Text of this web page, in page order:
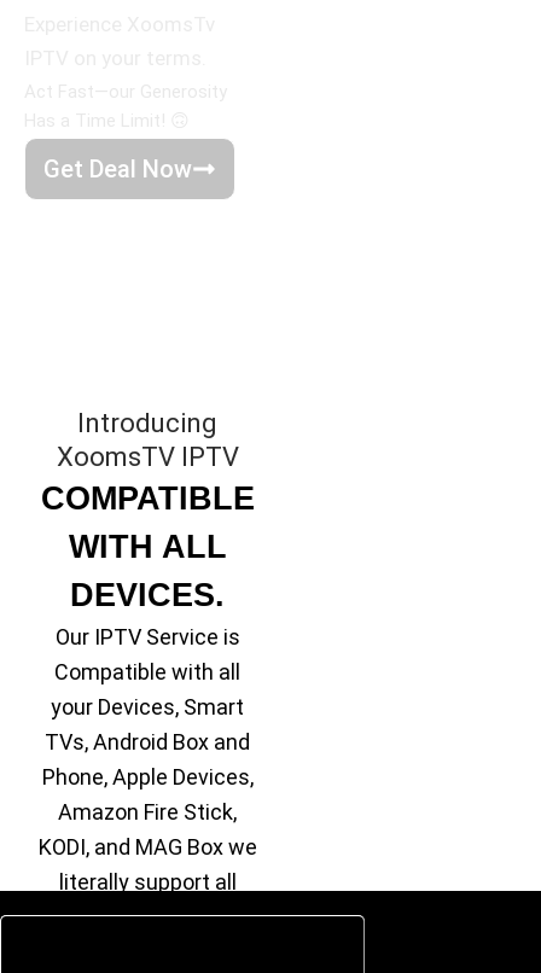
Get Deal Now
Introducing
XoomsTV IPTV
COMPATIBLE
WITH ALL
DEVICES.
Our IPTV Service is
Compatible with all
your Devices, Smart
TVs, Android Box and
Phone, Apple Devices,
Amazon Fire Stick,
KODI, and MAG Box we
literally support all
Types of Devices.